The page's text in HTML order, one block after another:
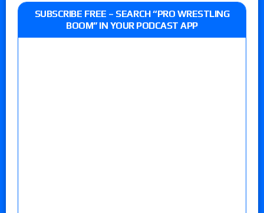
SUBSCRIBE FREE – SEARCH “PRO WRESTLING
BOOM” IN YOUR PODCAST APP